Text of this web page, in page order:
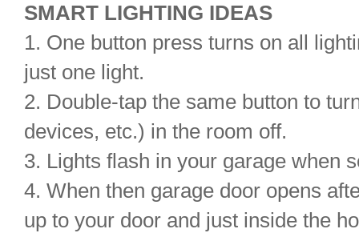
SMART LIGHTING IDEAS
1. One button press turns on all
just one light.
2. Double-tap the same button to
devices, etc.) in the room off.
3. Lights flash in your garage when
4. When then garage door opens
up to your door and just inside the